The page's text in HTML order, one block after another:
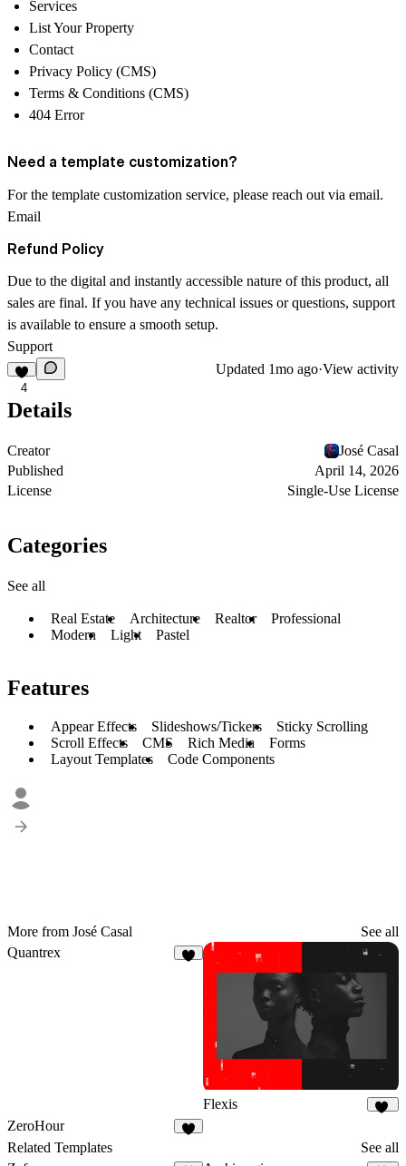
Services
List Your Property
Contact
Privacy Policy (CMS)
Terms & Conditions (CMS)
404 Error
Need a template customization?
For the template customization service, please reach out via email.
Email
Refund Policy
Due to the digital and instantly accessible nature of this product, all
sales are final. If you have any technical issues or questions, support
is available to ensure a smooth setup.
Support
4
Updated 1mo ago·View activity
Details
Creator
José Casal
Published
April 14, 2026
License
Single-Use License
Categories
See all
Real Estate Architecture Realtor
Professional
Modern
Light Pastel
Features
Appear Effects Slideshows/Tickers
Sticky Scrolling
Scroll Effects
CMS Rich Media
Forms
Layout Templates
Code Components
More from José Casal
See all
Quantrex
Flexis
ZeroHour
Related Templates
See all